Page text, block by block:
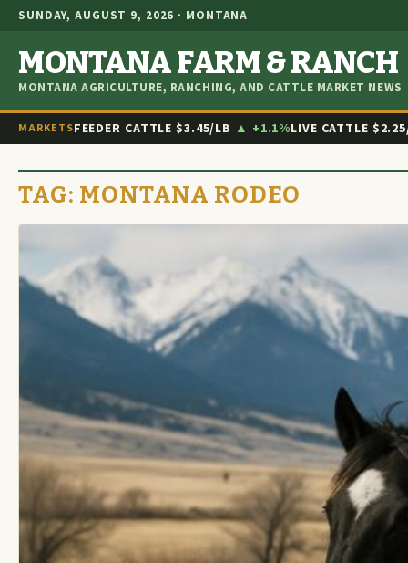
SUNDAY, AUGUST 9, 2026 · MONTANA
MONTANA FARM & RANCH
MONTANA AGRICULTURE, RANCHING, AND CATTLE MARKET NEWS
MARKETSFEEDER CATTLE $3.45/LB ▲ +1.1%LIVE CATTLE
TAG: MONTANA RODEO